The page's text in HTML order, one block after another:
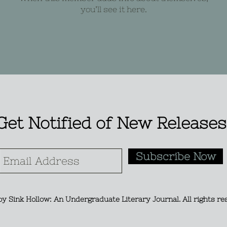
you’ll see it here.
Notified of New Releases
Subscribe Now
Sink Hollow: An Undergraduate Literary Journal. All rights